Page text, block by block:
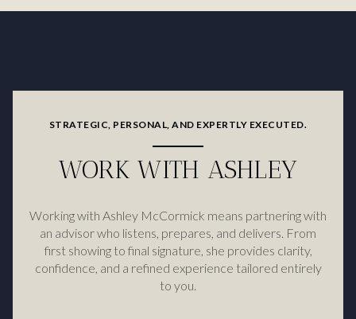
STRATEGIC, PERSONAL, AND EXPERTLY EXECUTED.
WORK WITH ASHLEY
Working with Ashley McCormick means partnering with
an advisor who listens, prepares, and delivers. From
first showing to final signature, she provides clarity,
confidence, and a refined experience tailored entirely
to you.